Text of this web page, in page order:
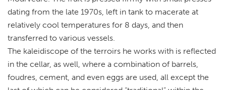
dating from the late 1970s, left in tank to macerate at
relatively cool temperatures for 8 days, and then
transferred to various vessels.
The kaleidiscope of the terroirs he works with is reflected
in the cellar, as well, where a combination of barrels,
foudres, cement, and even eggs are used, all except the